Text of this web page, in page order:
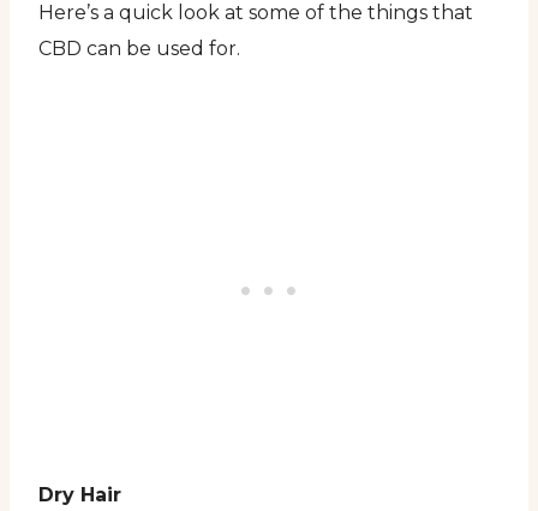
Here’s a quick look at some of the things that
CBD can be used for.
Dry Hair